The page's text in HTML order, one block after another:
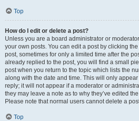
Top
How do I edit or delete a post?
Unless you are a board administrator or
your own posts. You can edit a post by clicking
post, sometimes for only a limited time after the
already replied to the post, you will find a small
post when you return to the topic which lists the
along with the date and time. This will only
reply; it will not appear if a moderator or
they may leave a note as to why they’ve edited
Please note that normal users cannot delete a
Top